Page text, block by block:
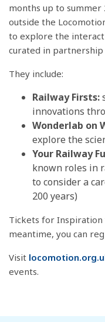
months up to
outside the
to explore the
curated in partnership
They include:
Railway Firsts:
innovations
Wonderlab on
explore the
Your Railway
known roles in
to consider a
200 years)
Tickets for Inspiration
meantime, you can
Visit
events.